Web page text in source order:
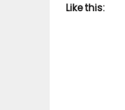
Like this: